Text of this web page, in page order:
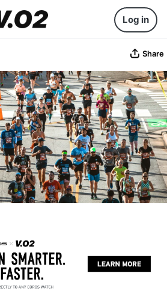
Log in
Share